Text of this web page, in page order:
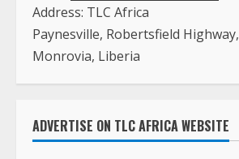
Address: TLC Africa
Paynesville, Robertsfield Highway,
Monrovia, Liberia
ADVERTISE ON TLC AFRICA WEBSITE